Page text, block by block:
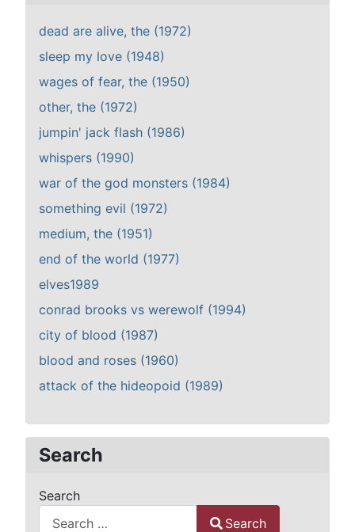
dead are alive, the (1972)
sleep my love (1948)
wages of fear, the (1950)
other, the (1972)
jumpin' jack flash (1986)
whispers (1990)
war of the god monsters (1984)
something evil (1972)
medium, the (1951)
end of the world (1977)
elves1989
conrad brooks vs werewolf (1994)
city of blood (1987)
blood and roses (1960)
attack of the hideopoid (1989)
Search
Search
Search